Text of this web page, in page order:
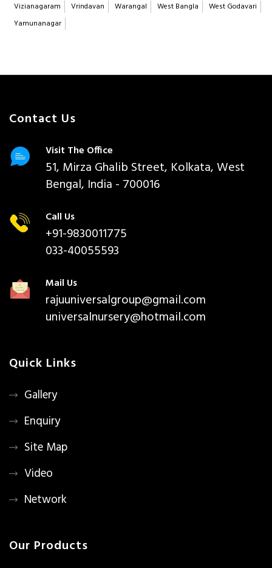
Vizianagaram
Vrindavan Warangal West Bangla
West Godavari
Yamunanagar
Contact Us
Visit The Office
51, Mirza Ghalib Street, Kolkata, West
Bengal, India - 700016
Call Us
+91-9830011775
033-40055593
Mail Us
rajuuniversalgroup@gmail.com
universalnursery@hotmail.com
Quick Links
Gallery
Enquiry
Site Map
Video
Network
Our Products